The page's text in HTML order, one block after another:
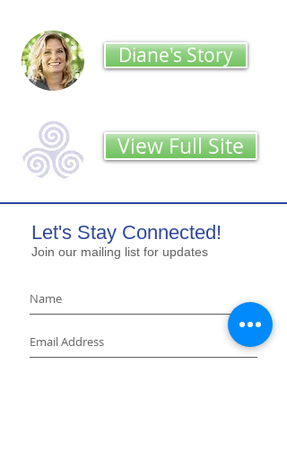
Diane's Story
View Full Site
Let's Stay Connected!
Join our mailing list for updates